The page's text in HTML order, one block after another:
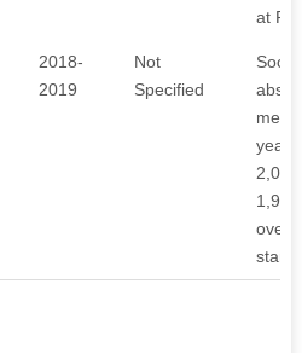
at Rs
2018-
2019
Not
Specified
year,
over
stand